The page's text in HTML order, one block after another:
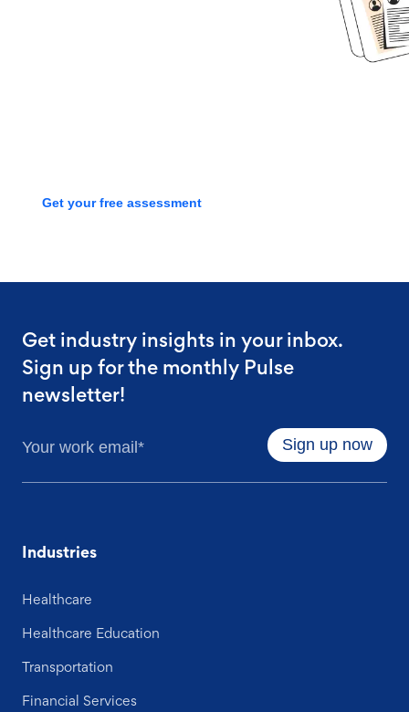
Get your free assessment
Get industry insights in your inbox.
Sign up for the monthly Pulse
newsletter!
Industries
Healthcare
Healthcare Education
Transportation
Financial Services